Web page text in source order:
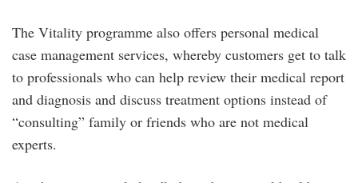
The Vitality programme also offers personal medical
case management services, whereby customers get to talk
to professionals who can help review their medical report
and diagnosis and discuss treatment options instead of
“consulting” family or friends who are not medical
experts.